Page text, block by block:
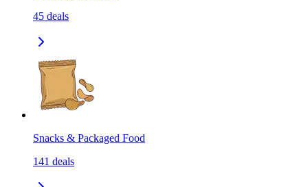
45 deals
Snacks & Packaged Food
141 deals